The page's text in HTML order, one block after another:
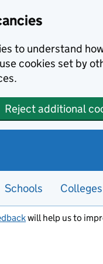
to understand
cookies set by
Reject additional
Schools Colleges
will help us to